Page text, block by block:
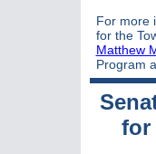
For more
for the
Matthew
Program
for